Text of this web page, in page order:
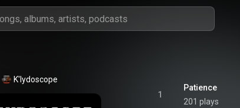
K'lydoscope
1
Patience
201 plays